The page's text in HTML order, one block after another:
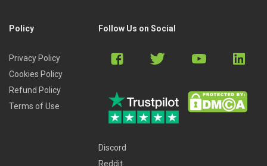
Policy
Privacy Policy
Cookies Policy
Refund Policy
Terms of Use
Follow Us on Social
Discord
Reddit